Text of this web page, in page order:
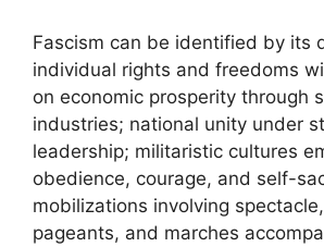
Fascism can be identified by its
individual rights and freedoms
on economic prosperity through
industries; national unity under
leadership; militaristic cultures
obedience, courage, and self-
mobilizations involving
pageants, and marches